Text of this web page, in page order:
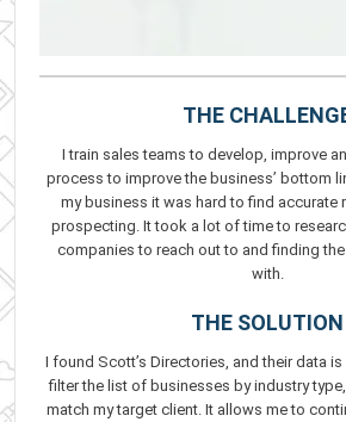
THE
I train sales teams to develop, improve
process to improve the business’ bottom
my business it was hard to find accurate
prospecting. It took a lot of time to
companies to reach out to and finding
with.
THE SOLUTION
I found Scott’s Directories, and their data
filter the list of businesses by industry
match my target client. It allows me to